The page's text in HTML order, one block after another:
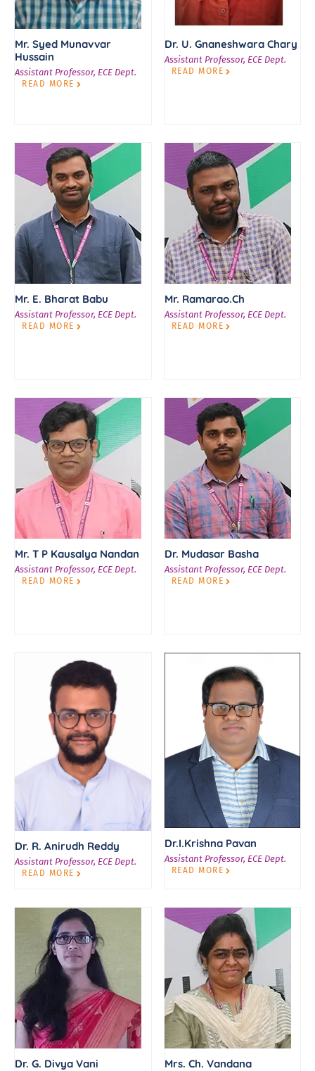
Mr. Syed Munavvar
Hussain
Assistant Professor, ECE Dept.
READ MORE
Dr. U. Gnaneshwara Chary
Assistant Professor, ECE Dept.
READ MORE
Mr. E. Bharat Babu
Assistant Professor, ECE Dept.
READ MORE
Mr. Ramarao.Ch
Assistant Professor, ECE Dept.
READ MORE
Mr. T P Kausalya Nandan
Assistant Professor, ECE Dept.
READ MORE
Dr. Mudasar Basha
Assistant Professor, ECE Dept.
READ MORE
Dr. R. Anirudh Reddy
Assistant Professor, ECE Dept.
READ MORE
Dr.I.Krishna Pavan
Assistant Professor, ECE Dept.
READ MORE
Dr. G. Divya Vani Mrs. Ch. Vandana